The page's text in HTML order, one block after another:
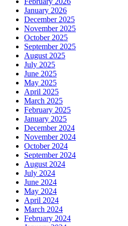
January 2026
December 2025
November 2025
October 2025
September 2025
August 2025
July 2025
June 2025
May 2025
April 2025
March 2025
February 2025
January 2025
December 2024
November 2024
October 2024
September 2024
August 2024
July 2024
June 2024
May 2024
April 2024
March 2024
February 2024